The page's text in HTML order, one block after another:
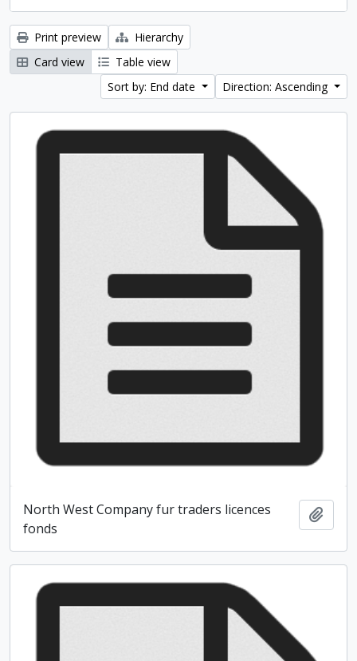
Print preview
Hierarchy
Card view
Table view
Sort by: End date
Direction: Ascending
North West Company fur traders licences
fonds